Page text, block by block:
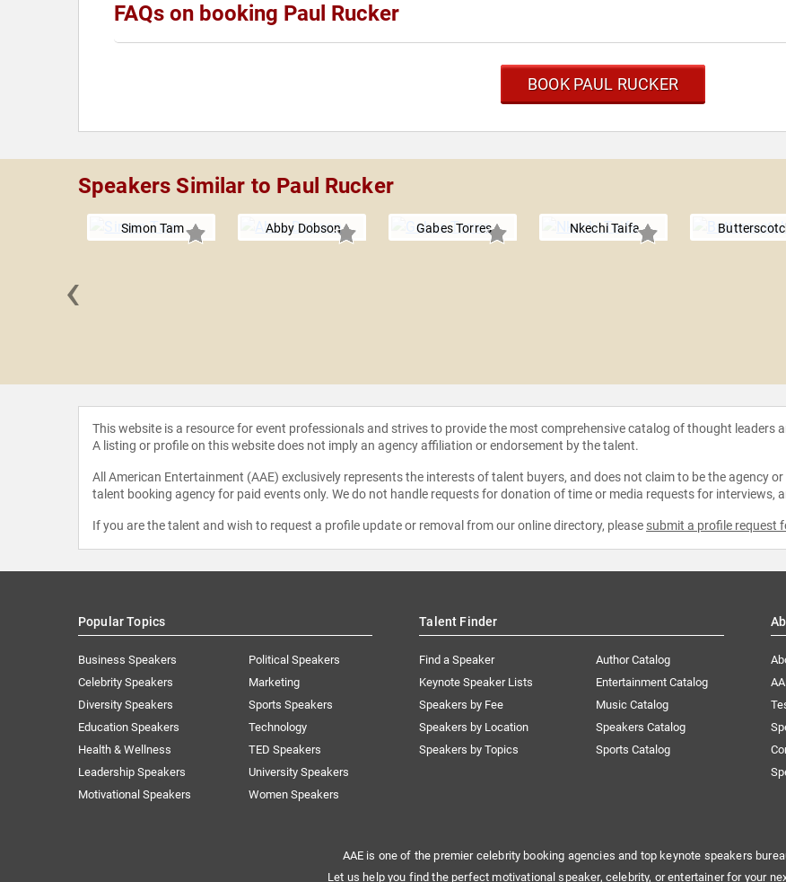
FAQs on booking Paul Rucker
BOOK PAUL RUCKER
Speakers Similar to Paul Rucker
Simon Tam Abby Dobson Gabes Torres Nkechi Taifa
‹
This website is a resource for event professionals and strives to provide the most comprehensive catalog of thought leaders
A listing or profile on this website does not imply an agency affiliation or endorsement by the talent.
All American Entertainment (AAE) exclusively represents the interests of talent buyers, and does not claim to be the agency
talent booking agency for paid events only. We do not handle requests for donation of time or media requests for
If you are the talent and wish to request a profile update or removal from our online directory, please submit a profile request
Popular Topics
Business Speakers
Celebrity Speakers
Diversity Speakers
Education Speakers
Health & Wellness
Leadership Speakers
Motivational Speakers
Political Speakers
Marketing
Sports Speakers
Technology
TED Speakers
University Speakers
Women Speakers
Talent Finder
Find a Speaker
Keynote Speaker Lists
Speakers by Fee
Speakers by Location
Speakers by Topics
Author Catalog
Entertainment Catalog
Music Catalog
Speakers Catalog
Sports Catalog
AAE is one of the premier celebrity booking agencies and top keynote speakers
Let us help you find the perfect motivational speaker, celebrity, or entertainer for your